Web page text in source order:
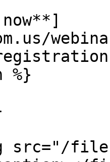
%}
src="/